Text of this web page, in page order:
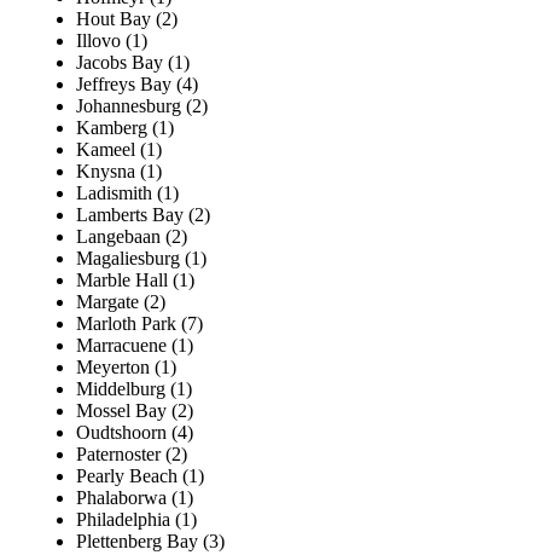
Hout Bay (2)
Illovo (1)
Jacobs Bay (1)
Jeffreys Bay (4)
Johannesburg (2)
Kamberg (1)
Kameel (1)
Knysna (1)
Ladismith (1)
Lamberts Bay (2)
Langebaan (2)
Magaliesburg (1)
Marble Hall (1)
Margate (2)
Marloth Park (7)
Marracuene (1)
Meyerton (1)
Middelburg (1)
Mossel Bay (2)
Oudtshoorn (4)
Paternoster (2)
Pearly Beach (1)
Phalaborwa (1)
Philadelphia (1)
Plettenberg Bay (3)